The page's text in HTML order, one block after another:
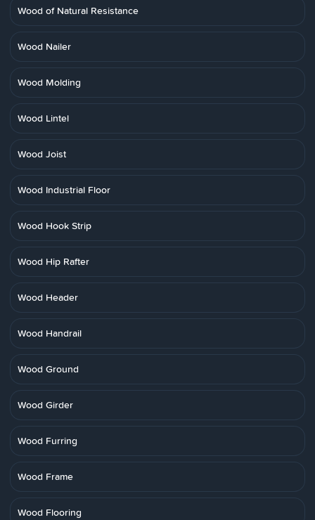
Wood of Natural Resistance
Wood Nailer
Wood Molding
Wood Lintel
Wood Joist
Wood Industrial Floor
Wood Hook Strip
Wood Hip Rafter
Wood Header
Wood Handrail
Wood Ground
Wood Girder
Wood Furring
Wood Frame
Wood Flooring